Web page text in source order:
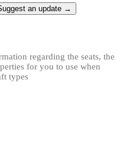
an update →
regarding the seats, the
for you to use when
types